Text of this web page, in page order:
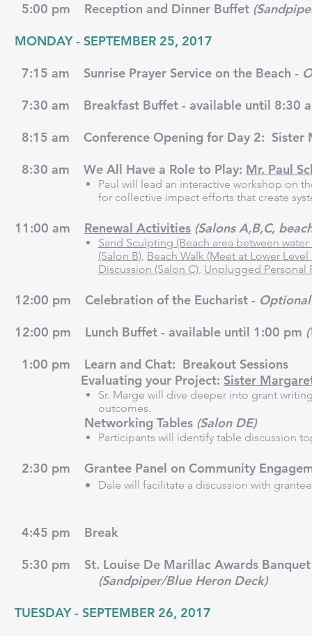
5:00 pm Reception and Dinner Buffet
MONDAY - SEPTEMBER 25, 2017
7:15 am Sunrise Prayer Service on the Beach -
7:30 am Breakfast Buffet - available until 8:30
8:15 am Conference Opening for Day 2: Sister
8:30 am We All Have a Role to Play: Mr. Paul
Paul will lead an interactive workshop on
for collective impact efforts that create
11:00 am Renewal Activities (Salons A,B,C,
Sand Sculpting (Beach area between
(Salon B), Beach Walk (Meet at Lower
Discussion (Salon C), Unplugged Personal
12:00 pm Celebration of the Eucharist - Optional
12:00 pm Lunch Buffet - available until 1:00 pm
1:00 pm Learn and Chat: Breakout Sessions
Evaluating your Project: Sister
Sr. Marge will dive deeper into grant
outcomes.
Networking Tables (Salon DE)
Participants will identify table discussion
2:30 pm Grantee Panel on Community
Dale will facilitate a discussion with
4:45 pm Break
5:30 pm St. Louise De Marillac Awards Banquet
(Sandpiper/Blue Heron Deck)
TUESDAY - SEPTEMBER 26, 2017